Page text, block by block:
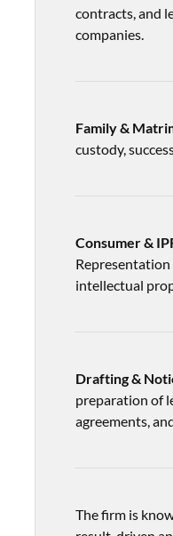
contracts, and
companies.
Family &
custody,
Consumer &
intellectual
Drafting &
preparation of
agreements,
The firm is